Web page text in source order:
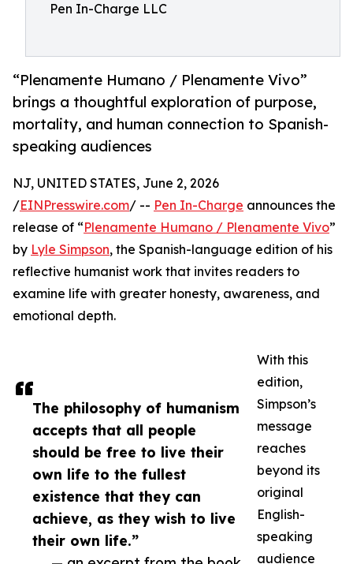
Pen In-Charge LLC
“Plenamente Humano / Plenamente Vivo”
brings a thoughtful exploration of purpose,
mortality, and human connection to Spanish-
speaking audiences
The philosophy of humanism
accepts that all people
should be free to live their
own life to the fullest
existence that they can
achieve, as they wish to live
their own life.”
NJ, UNITED STATES, June 2, 2026
/EINPresswire.com/ -- Pen In-Charge announces the
release of “Plenamente Humano / Plenamente Vivo”
by Lyle Simpson, the Spanish-language edition of his
reflective humanist work that invites readers to
examine life with greater honesty, awareness, and
emotional depth.
With this
edition,
Simpson’s
message
reaches
beyond its
original
English-
speaking
audience